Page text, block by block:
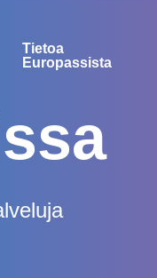
Tietoa
Europassista